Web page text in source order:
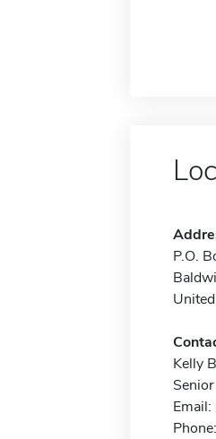
P.O.
Kelly
Email: